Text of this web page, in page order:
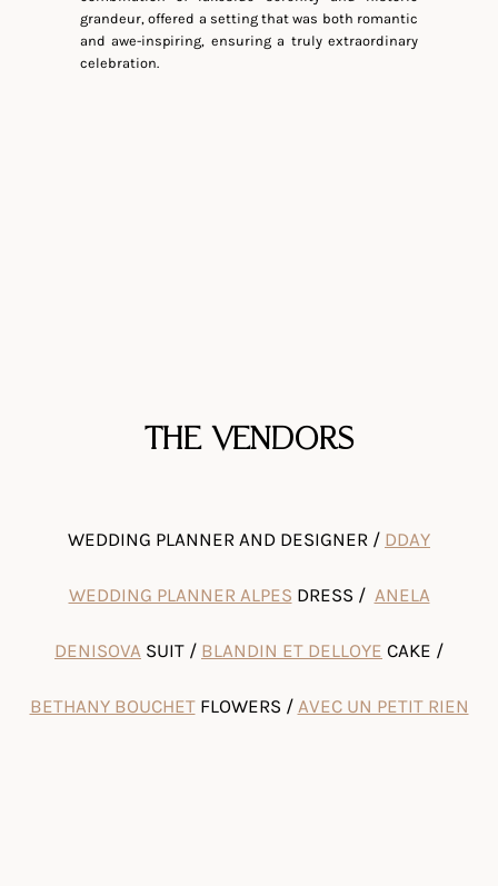
grandeur, offered a setting that was both romantic
and awe-inspiring, ensuring a truly extraordinary
celebration.
THE VENDORS
WEDDING PLANNER AND DESIGNER / DDAY
WEDDING PLANNER ALPES DRESS / ANELA
DENISOVA SUIT / BLANDIN ET DELLOYE CAKE /
BETHANY BOUCHETFLOWERS / AVEC UN PETIT RIEN